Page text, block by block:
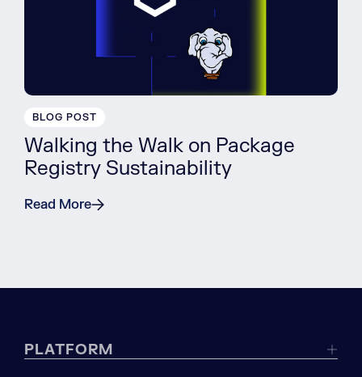
BLOG POST
Walking the Walk on Package
Registry Sustainability
Read More
PLATFORM